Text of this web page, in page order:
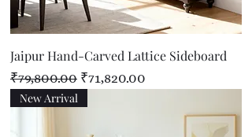
Jaipur Hand-Carved Lattice Sideboard
Regular Price
₹79,800.00 Sale Price
₹71,820.00
New Arrival